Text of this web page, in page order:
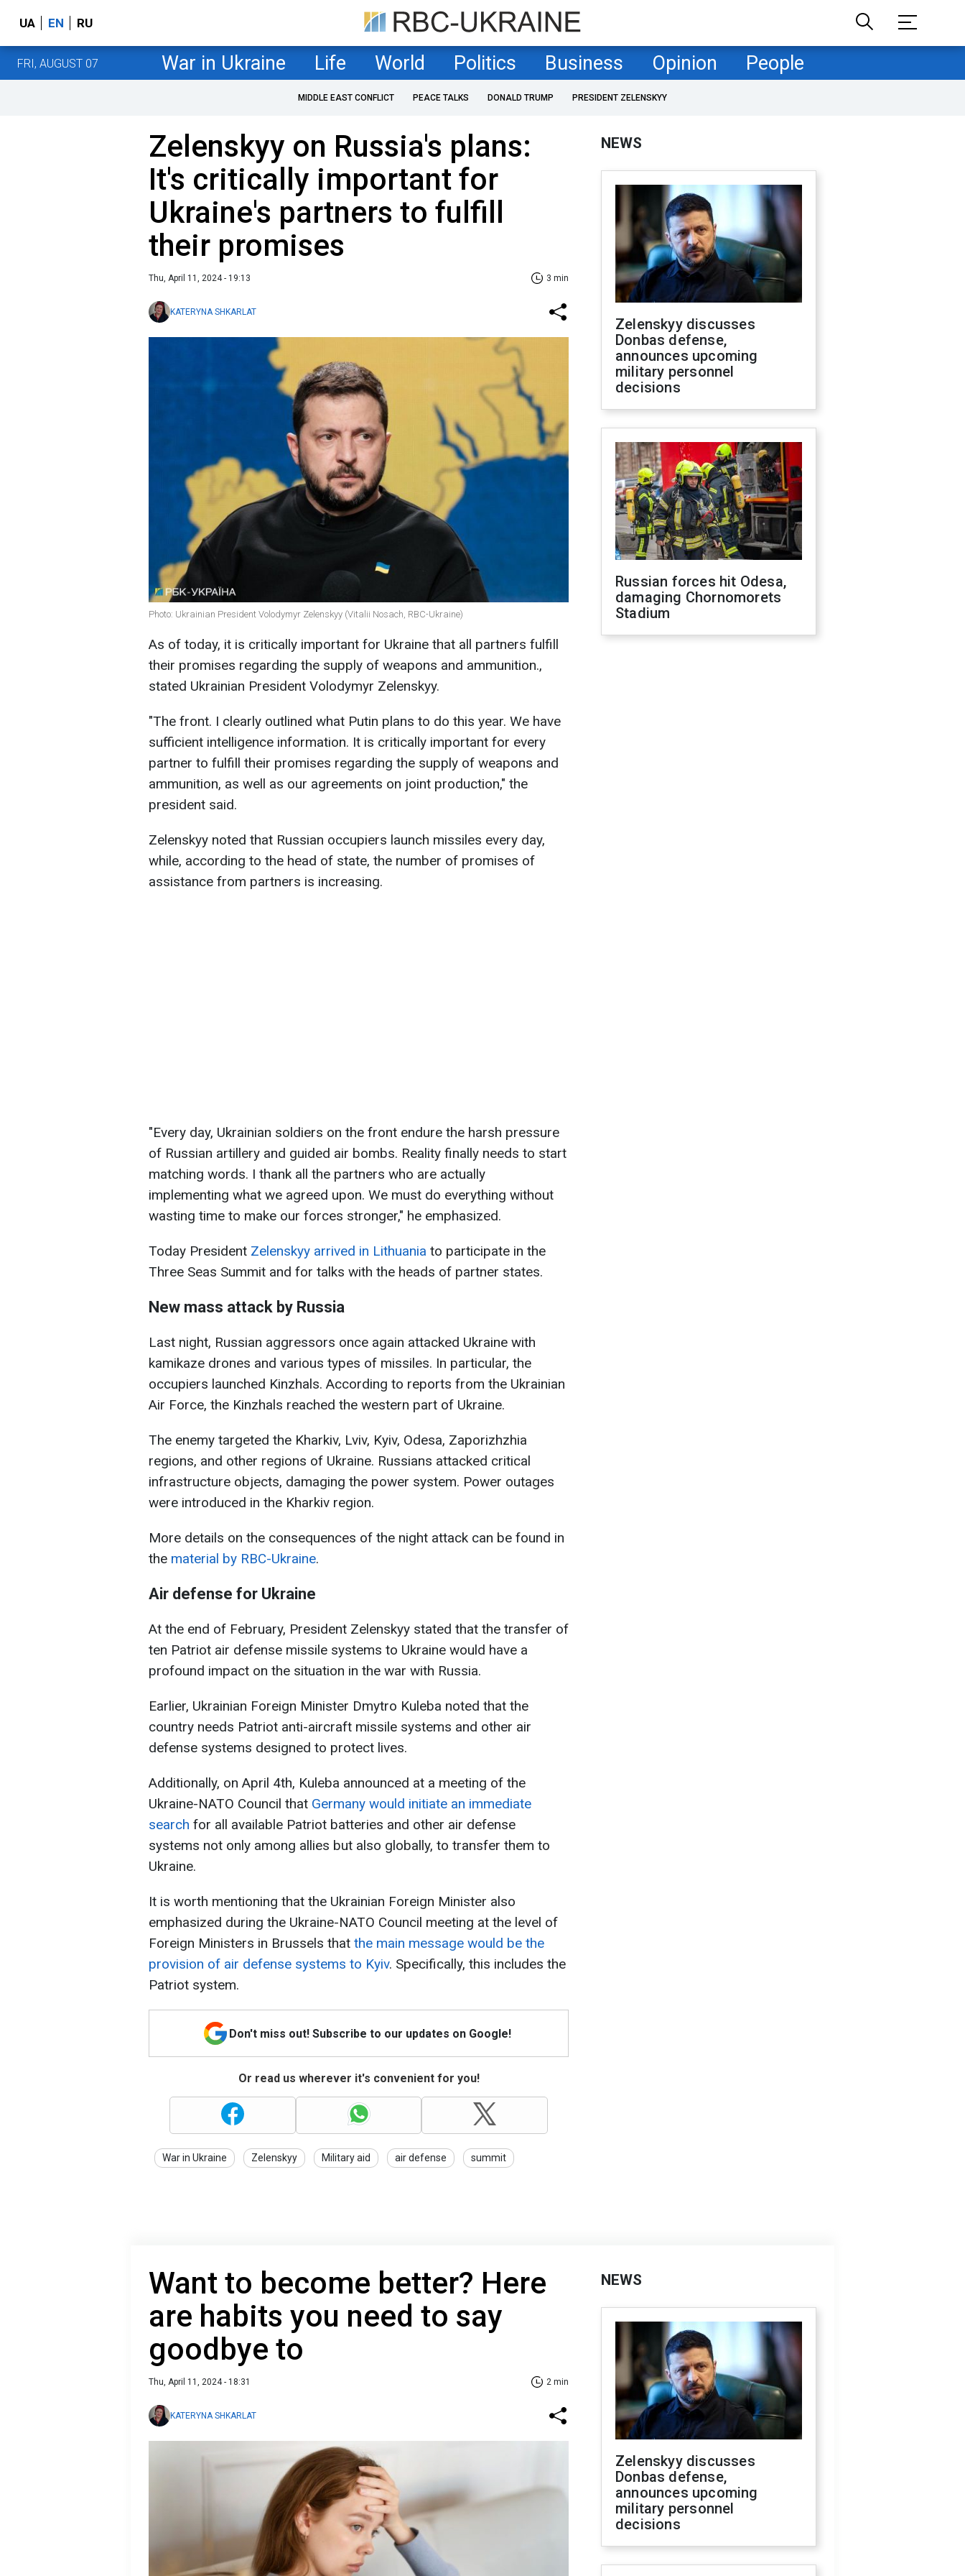
UA EN RU
FRI, AUGUST 07 War in Ukraine Life World Politics Business Opinion People
MIDDLE EAST CONFLICT PEACE TALKS DONALD TRUMP PRESIDENT ZELENSKYY
Zelenskyy on Russia's plans:
It's critically important for
Ukraine's partners to fulfill
their promises
Thu, April 11, 2024 - 19:13 3 min
KATERYNA SHKARLAT
Photo: Ukrainian President Volodymyr Zelenskyy (Vitalii Nosach, RBC-Ukraine)
As of today, it is critically important for Ukraine that all partners fulfill
their promises regarding the supply of weapons and ammunition.,
stated Ukrainian President Volodymyr Zelenskyy.
"The front. I clearly outlined what Putin plans to do this year. We have
sufficient intelligence information. It is critically important for every
partner to fulfill their promises regarding the supply of weapons and
ammunition, as well as our agreements on joint production," the
president said.
Zelenskyy noted that Russian occupiers launch missiles every day,
while, according to the head of state, the number of promises of
assistance from partners is increasing.
"Every day, Ukrainian soldiers on the front endure the harsh pressure
of Russian artillery and guided air bombs. Reality finally needs to start
matching words. I thank all the partners who are actually
implementing what we agreed upon. We must do everything without
wasting time to make our forces stronger," he emphasized.
Today President Zelenskyy arrived in Lithuania to participate in the
Three Seas Summit and for talks with the heads of partner states.
New mass attack by Russia
Last night, Russian aggressors once again attacked Ukraine with
kamikaze drones and various types of missiles. In particular, the
occupiers launched Kinzhals. According to reports from the Ukrainian
Air Force, the Kinzhals reached the western part of Ukraine.
The enemy targeted the Kharkiv, Lviv, Kyiv, Odesa, Zaporizhzhia
regions, and other regions of Ukraine. Russians attacked critical
infrastructure objects, damaging the power system. Power outages
were introduced in the Kharkiv region.
More details on the consequences of the night attack can be found in
the material by RBC-Ukraine.
Air defense for Ukraine
At the end of February, President Zelenskyy stated that the transfer of
ten Patriot air defense missile systems to Ukraine would have a
profound impact on the situation in the war with Russia.
Earlier, Ukrainian Foreign Minister Dmytro Kuleba noted that the
country needs Patriot anti-aircraft missile systems and other air
defense systems designed to protect lives.
Additionally, on April 4th, Kuleba announced at a meeting of the
Ukraine-NATO Council that Germany would initiate an immediate
search for all available Patriot batteries and other air defense
systems not only among allies but also globally, to transfer them to
Ukraine.
It is worth mentioning that the Ukrainian Foreign Minister also
emphasized during the Ukraine-NATO Council meeting at the level of
Foreign Ministers in Brussels that the main message would be the
provision of air defense systems to Kyiv. Specifically, this includes the
Patriot system.
Don't miss out! Subscribe to our updates on Google!
Or read us wherever it's convenient for you!
War in Ukraine Zelenskyy Military aid air defense summit
NEWS
Zelenskyy discusses
Donbas defense,
announces upcoming
military personnel
decisions
Russian forces hit Odesa,
damaging Chornomorets
Stadium
Want to become better? Here
are habits you need to say
goodbye to
Thu, April 11, 2024 - 18:31 2 min
KATERYNA SHKARLAT
NEWS
Zelenskyy discusses
Donbas defense,
announces upcoming
military personnel
decisions